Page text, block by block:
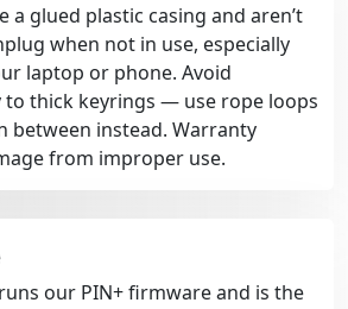
a glued plastic casing and aren’t
when not in use, especially
laptop or phone. Avoid
thick keyrings — use rope loops
between instead. Warranty
from improper use.
our PIN+ firmware and is the